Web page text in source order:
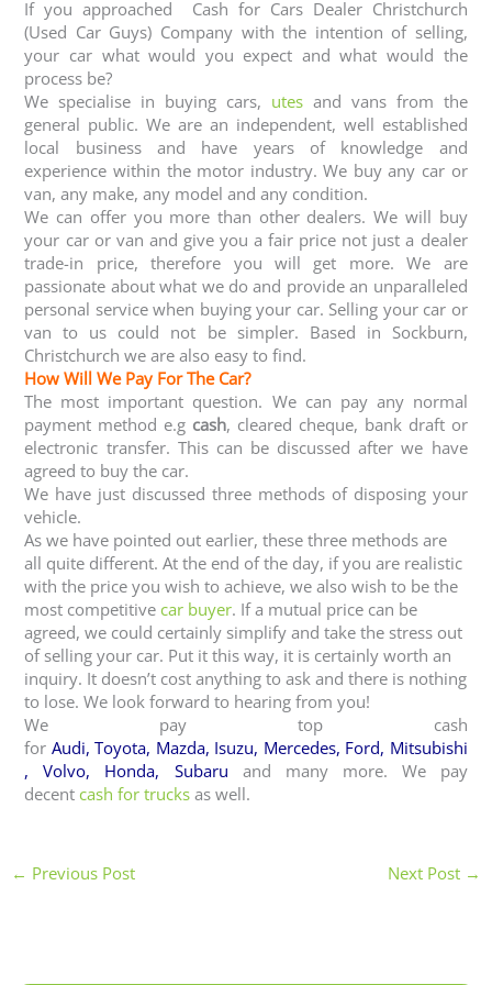
If you approached Cash for Cars Dealer Christchurch
(Used Car Guys) Company with the intention of selling,
your car what would you expect and what would the
process be?
We specialise in buying cars, utesand vans from the
general public. We are an independent, well established
local business and have years of knowledge and
experience within the motor industry. We buy any car or
van, any make, any model and any condition.
We can offer you more than other dealers. We will buy
your car or van and give you a fair price not just a dealer
trade-in price, therefore you will get more. We are
passionate about what we do and provide an unparalleled
personal service when buying your car. Selling your car or
van to us could not be simpler. Based in Sockburn,
Christchurch we are also easy to find.
How Will We Pay For The Car?
The most important question. We can pay any normal
payment method e.g cash, cleared cheque, bank draft or
electronic transfer. This can be discussed after we have
agreed to buy the car.
We have just discussed three methods of disposing your
vehicle.
As we have pointed out earlier, these three methods are
all quite different. At the end of the day, if you are realistic
with the price you wish to achieve, we also wish to be the
most competitivecar buyer. If a mutual price can be
agreed, we could certainly simplify and take the stress out
of selling your car. Put it this way, it is certainly worth an
inquiry. It doesn’t cost anything to ask and there is nothing
to lose. We look forward to hearing from you!
We pay top cash
for Audi,Toyota, Mazda, Isuzu, Mercedes, Ford, Mitsubishi
,Volvo, Honda, Subaru and many more. We pay
decentcash for trucks as well.
← Previous Post Next Post →